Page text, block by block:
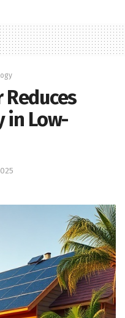
in Low-